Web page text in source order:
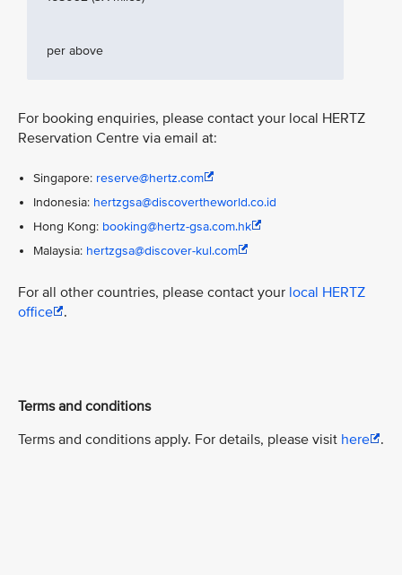
per above
For booking enquiries, please contact your local HERTZ
Reservation Centre via email at:
Singapore: reserve@hertz.com
Indonesia: hertzgsa@discovertheworld.co.id
Hong Kong: booking@hertz-gsa.com.hk
Malaysia: hertzgsa@discover-kul.com
For all other countries, please contact your local HERTZ
office
.
Terms and conditions
Terms and conditions apply. For details, please visit here .